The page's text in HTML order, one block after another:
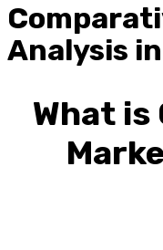
Analysis
What